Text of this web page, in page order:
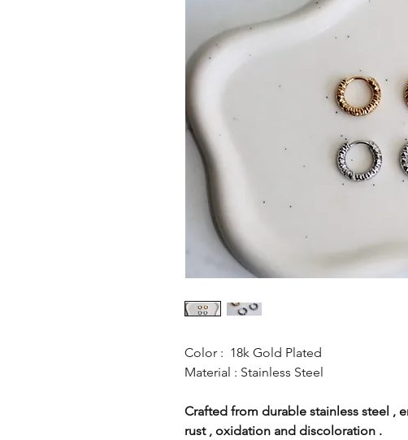
Color : 18k Gold Plated
Material : Stainless Steel
Crafted from durable stainless steel ,
rust , oxidation and discoloration .